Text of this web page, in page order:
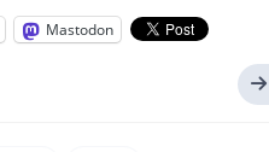
Mastodon